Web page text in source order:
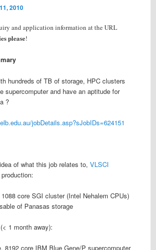
2010
and application information at the URL
please!
hundreds of TB of storage, HPC clusters
supercomputer and have an aptitude for
?
jobDetails.asp?sJobIDs=624151
of what this job relates to, VLSCI
1088 core SGI cluster (Intel Nehalem CPUs)
of Panasas storage
1 month away):
8192 core IBM Blue Gene/P supercomputer